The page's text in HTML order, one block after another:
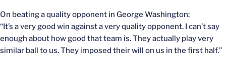
On beating a quality opponent in George Washington:
“It’s a very good win against a very quality opponent. I can’t say
enough about how good that team is. They actually play very
similar ball to us. They imposed their will on us in the first half.”